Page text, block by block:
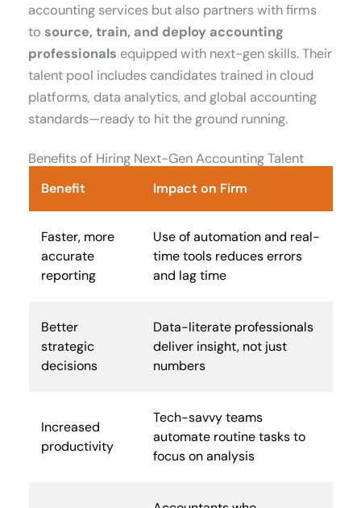
accounting services but also partners with firms
to source, train, and deploy accounting
professionals equipped with next-gen skills. Their
talent pool includes candidates trained in cloud
platforms, data analytics, and global accounting
standards—ready to hit the ground running.
Benefits of Hiring Next-Gen Accounting Talent
Benefit
Impact on Firm
Faster, more
accurate
reporting
Use of automation and real-
time tools reduces errors
and lag time
Better
strategic
decisions
Data-literate professionals
deliver insight, not just
numbers
Increased
productivity
Tech-savvy teams
automate routine tasks to
focus on analysis